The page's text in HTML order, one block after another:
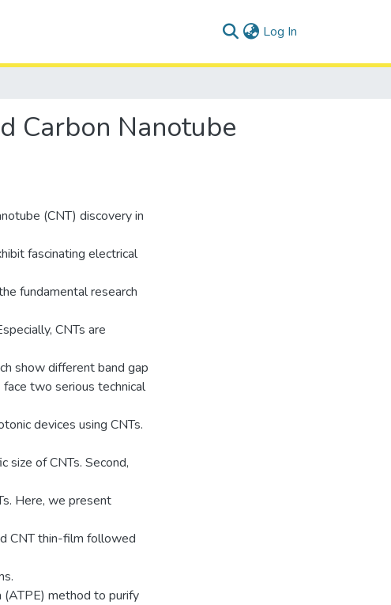
Log In
Carbon Nanotube
(CNT) discovery in
fascinating electrical
fundamental research
CNTs are
show different band gap
two serious technical
devices using CNTs.
of CNTs. Second,
Here, we present
CNT thin-film followed
method to purify